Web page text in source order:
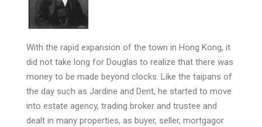
With the rapid expansion of the town in Hong Kong, it
did not take long for Douglas to realize that there was
money to be made beyond clocks. Like the taipans of
the day such as Jardine and Dent, he started to move
into estate agency, trading broker and trustee and
dealt in many properties, as buyer, seller, mortgagor